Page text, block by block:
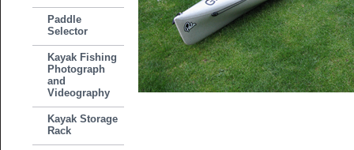
Paddle
Selector
Kayak Fishing
Photograph
and
Videography
Kayak Storage
Rack